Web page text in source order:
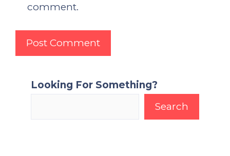
comment.
Looking For Something?
Search